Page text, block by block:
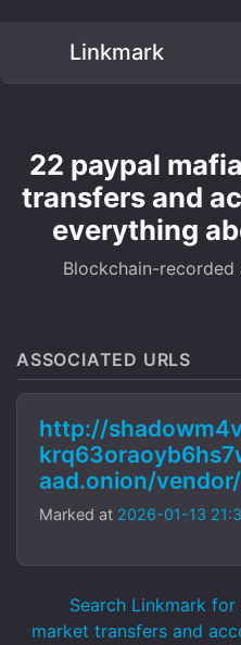
Linkmark
22 paypal
transfers and
everything
Blockchain-recorded
ASSOCIATED URLS
http://
aad.onion/
Marked at 2026-01-13
Search Linkmark
market transfers and